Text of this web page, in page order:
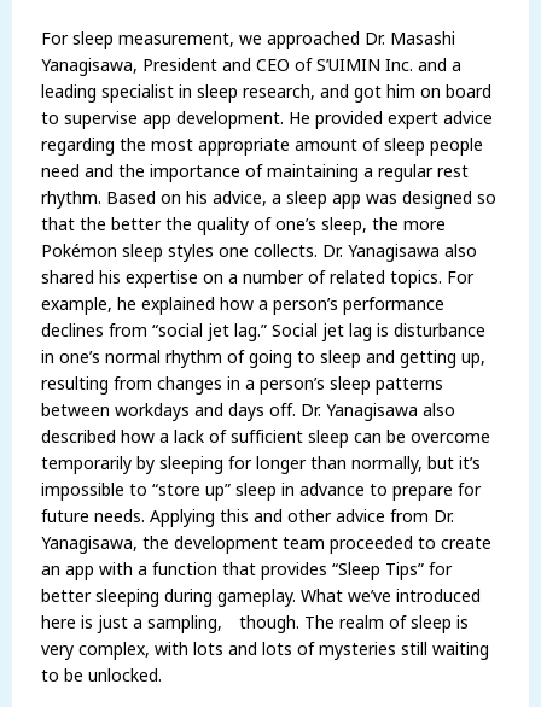
For sleep measurement, we approached Dr. Masashi
Yanagisawa, President and CEO of S’UIMIN Inc. and a
leading specialist in sleep research, and got him on board
to supervise app development. He provided expert advice
regarding the most appropriate amount of sleep people
need and the importance of maintaining a regular rest
rhythm. Based on his advice, a sleep app was designed so
that the better the quality of one’s sleep, the more
Pokémon sleep styles one collects. Dr. Yanagisawa also
shared his expertise on a number of related topics. For
example, he explained how a person’s performance
declines from “social jet lag.” Social jet lag is disturbance
in one’s normal rhythm of going to sleep and getting up,
resulting from changes in a person’s sleep patterns
between workdays and days off. Dr. Yanagisawa also
described how a lack of sufficient sleep can be overcome
temporarily by sleeping for longer than normally, but it’s
impossible to “store up” sleep in advance to prepare for
future needs. Applying this and other advice from Dr.
Yanagisawa, the development team proceeded to create
an app with a function that provides “Sleep Tips” for
better sleeping during gameplay. What we’ve introduced
here is just a sampling, though. The realm of sleep is
very complex, with lots and lots of mysteries still waiting
to be unlocked.